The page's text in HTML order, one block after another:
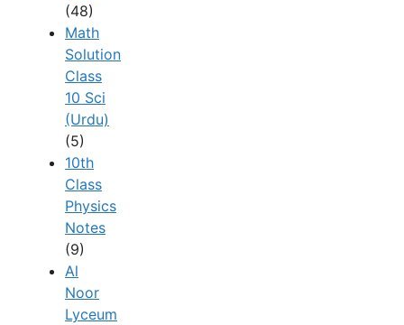
(48)
Math
Solution
Class
10 Sci
(Urdu)
(5)
10th
Class
Physics
Notes
(9)
Al
Noor
Lyceum